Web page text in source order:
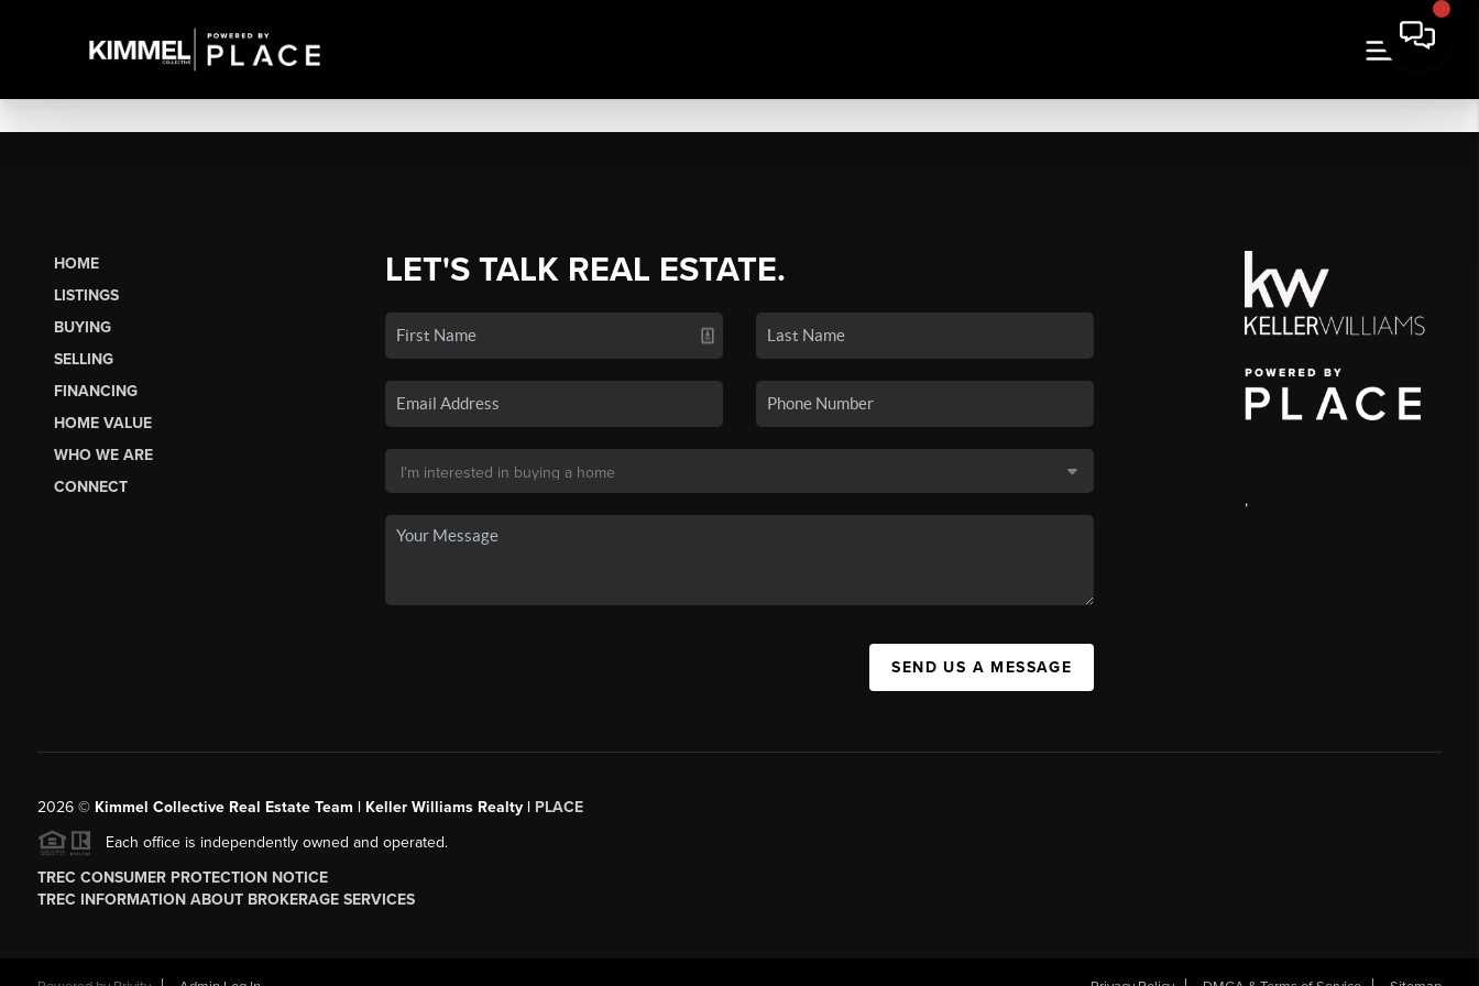
HOME
LISTINGS
BUYING
SELLING
FINANCING
HOME VALUE
WHO WE ARE
CONNECT
LET'S TALK REAL ESTATE.
SEND US A MESSAGE
,
2026© Kimmel Collective Real Estate Team | Keller Williams Realty | PLACE
Each office is independently owned and operated.
TREC CONSUMER PROTECTION NOTICE
TREC INFORMATION ABOUT BROKERAGE SERVICES